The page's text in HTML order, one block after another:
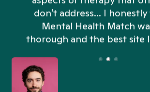
don't address... I honestly
Mental Health Match
thorough and the best site